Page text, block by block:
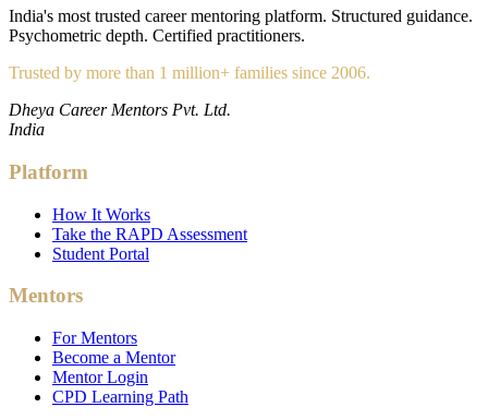
India's most trusted career mentoring platform. Structured guidance.
Psychometric depth. Certified practitioners.
Trusted by more than 1 million+ families since 2006.
Dheya Career Mentors Pvt. Ltd.
India
Platform
How It Works
Take the RAPD Assessment
Student Portal
Mentors
For Mentors
Become a Mentor
Mentor Login
CPD Learning Path